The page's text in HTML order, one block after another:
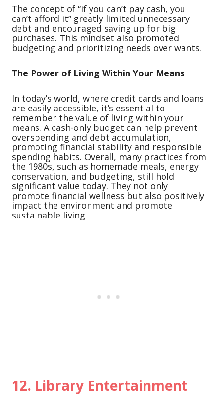
The concept of “if you can’t pay cash, you
can’t afford it” greatly limited unnecessary
debt and encouraged saving up for big
purchases. This mindset also promoted
budgeting and prioritizing needs over wants.
The Power of Living Within Your Means
In today’s world, where credit cards and loans
are easily accessible, it’s essential to
remember the value of living within your
means. A cash-only budget can help prevent
overspending and debt accumulation,
promoting financial stability and responsible
spending habits. Overall, many practices from
the 1980s, such as homemade meals, energy
conservation, and budgeting, still hold
significant value today. They not only
promote financial wellness but also positively
impact the environment and promote
sustainable living.
12. Library Entertainment